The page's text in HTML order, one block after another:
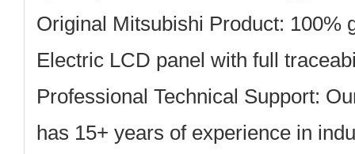
Original Mitsubishi Product: 100%
Electric LCD panel with full
Professional Technical Support:
has 15+ years of experience in